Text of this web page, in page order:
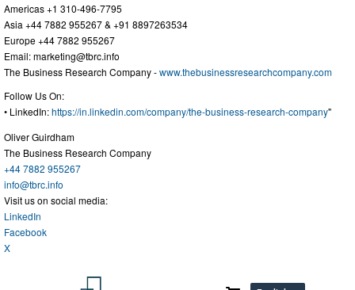
Americas +1 310-496-7795
Asia +44 7882 955267 & +91 8897263534
Europe +44 7882 955267
Email:marketing@tbrc.info
The Business Research Company -www.thebusinessresearchcompany.com
Follow Us On:
• LinkedIn:https://in.linkedin.com/company/the-business-research-company"
Oliver Guirdham
The Business Research Company
+44 7882 955267
info@tbrc.info
Visit us on social media:
LinkedIn
Facebook
X